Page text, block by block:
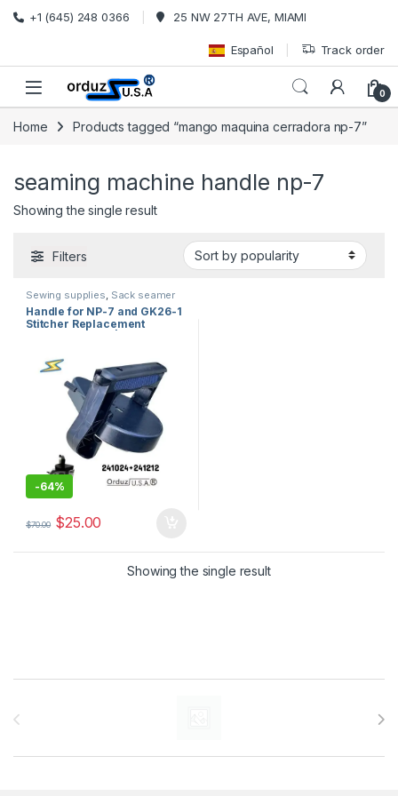
Skip to navigation
Skip to content
+1 (645) 248 0366 25 NW 27TH AVE, MIAMI
Español Track order
0
Home Products tagged “mango maquina cerradora np-7”
seaming machine handle np-7
Showing the single result
Filters
Sewing supplies, Sack seamer
spare parts , sewing machine
parts
Handle for NP-7 and GK26-1
Stitcher Replacement
-64%
$70.00 $25.00
Showing the single result